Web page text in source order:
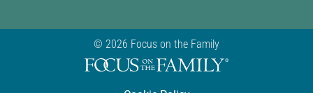
© 2026 Focus on the Family